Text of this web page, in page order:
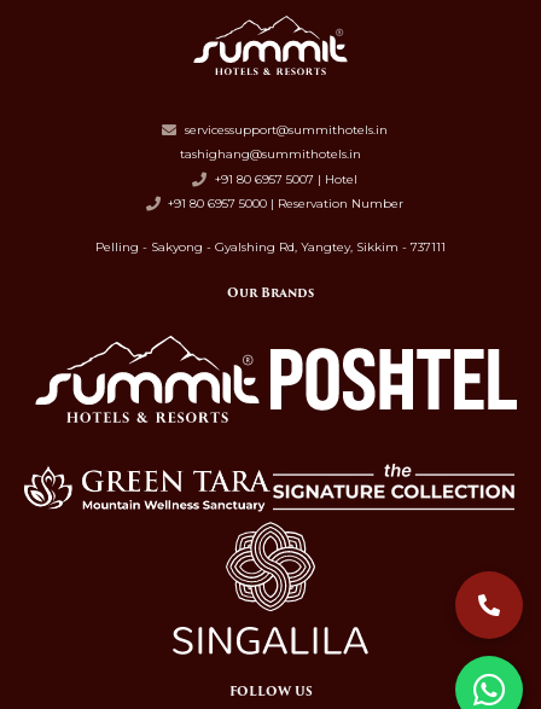
servicessupport@summithotels.in
tashighang@summithotels.in
+91 80 6957 5007 | Hotel
+91 80 6957 5000 | Reservation Number
Pelling - Sakyong - Gyalshing Rd, Yangtey, Sikkim - 737111
Our Brands
FOLLOW US